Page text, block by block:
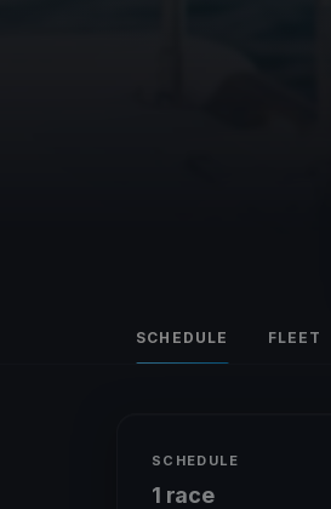
SCHEDULE FLEET
SCHEDULE
1 race